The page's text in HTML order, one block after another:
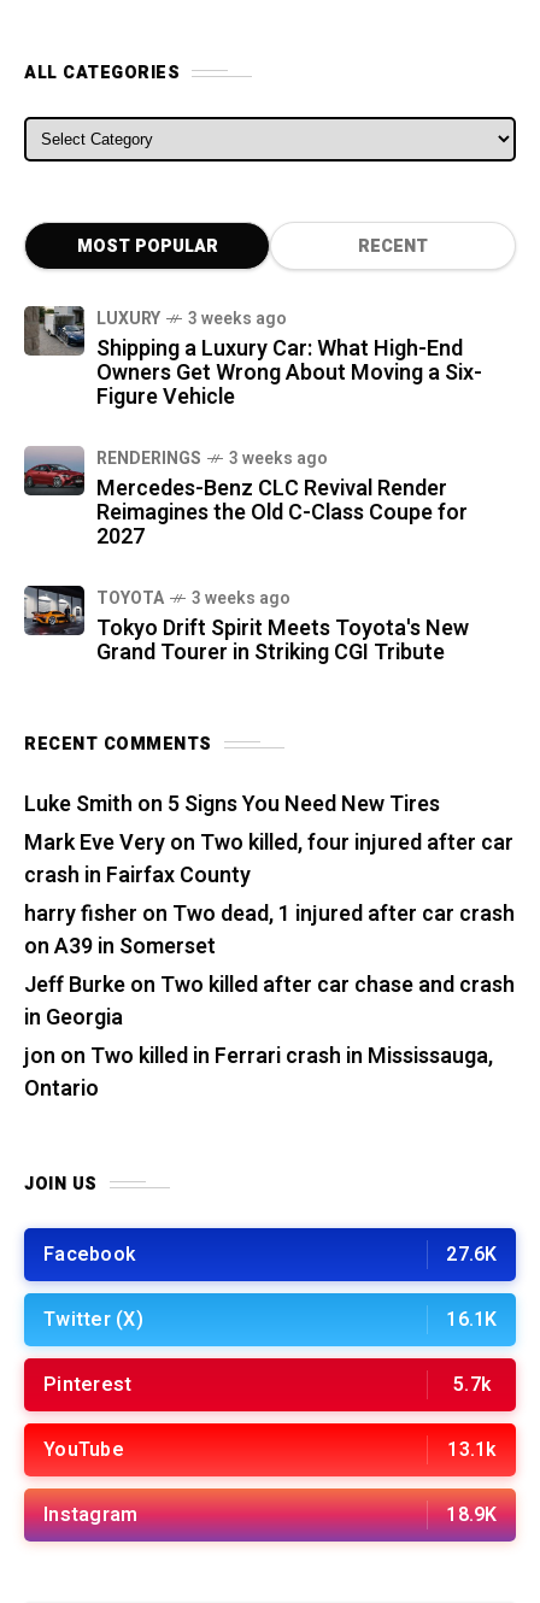
ALL CATEGORIES
ALL CATEGORIES
MOST POPULAR RECENT
LUXURY 3 weeks ago
Shipping a Luxury Car: What High-End
Owners Get Wrong About Moving a Six-
Figure Vehicle
RENDERINGS 3 weeks ago
Mercedes-Benz CLC Revival Render
Reimagines the Old C-Class Coupe for
2027
TOYOTA 3 weeks ago
Tokyo Drift Spirit Meets Toyota's New
Grand Tourer in Striking CGI Tribute
RECENT COMMENTS
Luke Smith on 5 Signs You Need New Tires
Mark Eve Veryon Two killed, four injured after car
crash in Fairfax County
harry fisher on Two dead, 1 injured after car crash
on A39 in Somerset
Jeff Burkeon Two killed after car chase and crash
in Georgia
jon on Two killed in Ferrari crash in Mississauga,
Ontario
JOIN US
Facebook 27.6K
Twitter (X) 16.1K
Pinterest 5.7k
YouTube 13.1k
Instagram 18.9K